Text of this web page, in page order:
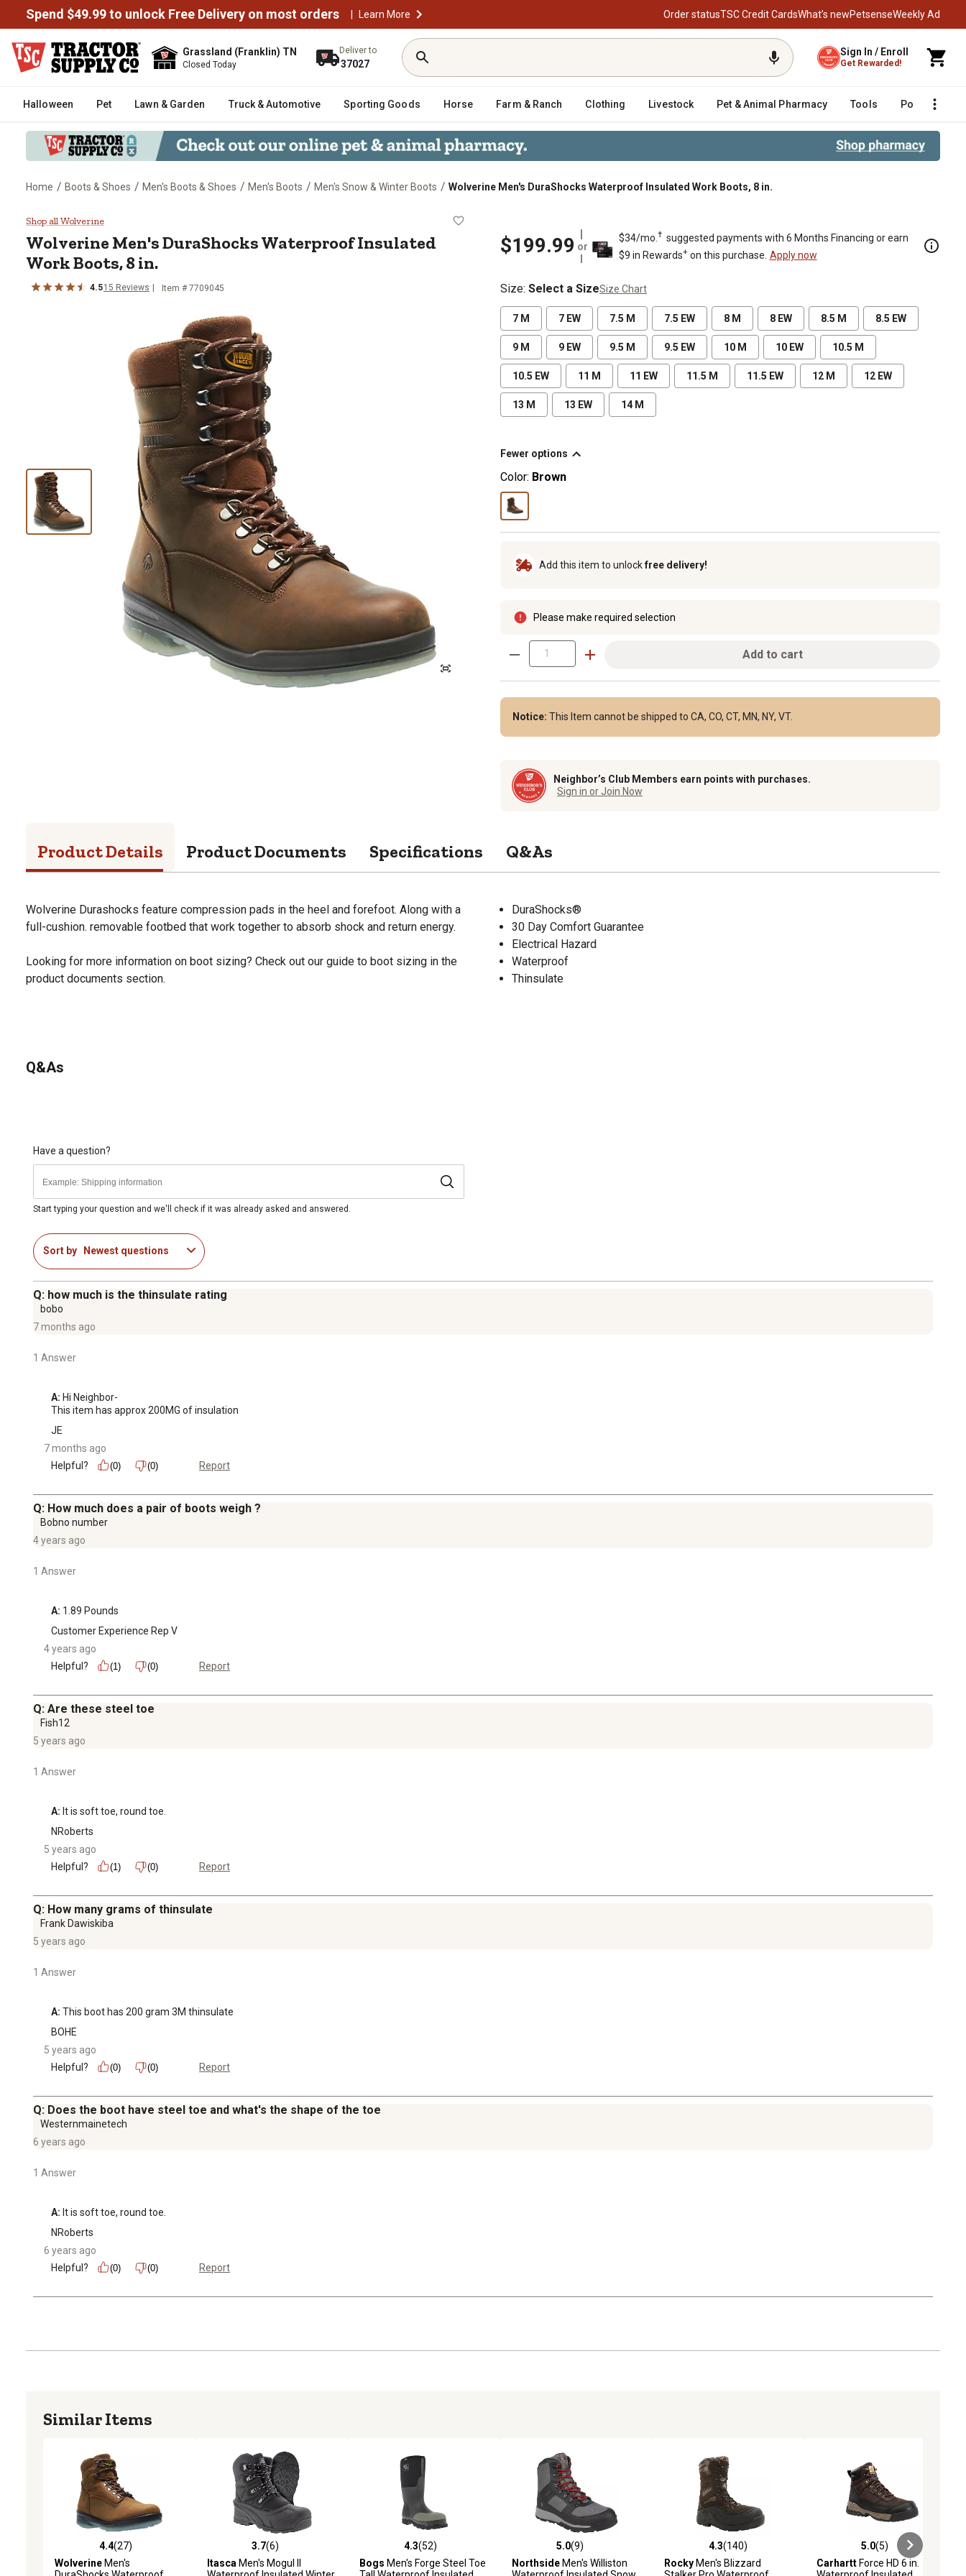
Spend $49.99 to unlock Free Delivery on most orders | Learn More Order statusTSC Credit CardsWhat’s newPetsenseWeekly Ad
Grassland (Franklin) TN
Closed Today
Deliver to
37027
Sign In / Enroll
Get Rewarded!
Halloween Pet Lawn & Garden Truck & Automotive Sporting Goods Horse Farm & Ranch Clothing Livestock Pet & Animal Pharmacy Tools Poultry
Home / Boots & Shoes / Men's Boots & Shoes / Men's Boots / Men's Snow & Winter Boots / Wolverine Men's DuraShocks Waterproof Insulated Work Boots, 8 in.
Wolverine Men's DuraShocks Waterproof Insulated Work Boots, 8 in.
Shop all Wolverine
Wolverine Men's DuraShocks Waterproof Insulated
Work Boots, 8 in.
4.515 Reviews Item # 7709045
$199.99 or
$34/mo. † suggested payments with 6 Months Financing or earn
$9 in Rewards+on this purchase. Apply now
Size: Select a SizeSize Chart
7 M 7 EW 7.5 M 7.5 EW 8 M 8 EW 8.5 M 8.5 EW
9 M 9 EW 9.5 M 9.5 EW 10 M 10 EW 10.5 M
10.5 EW 11 M 11 EW 11.5 M 11.5 EW 12 M 12 EW
13 M 13 EW 14 M
Fewer options
Color: Brown
Add this item to unlockfree delivery!
Please make required selection
Add to cart
Notice: This Item cannot be shipped to CA, CO, CT, MN, NY, VT.
Neighbor’s Club Members earn points with purchases.
Sign in or Join Now
Product Details Product Documents Specifications Q&As
Wolverine Durashocks feature compression pads in the heel and forefoot. Along with a
full-cushion. removable footbed that work together to absorb shock and return energy.
Looking for more information on boot sizing? Check out our guide to boot sizing in the
product documents section.
DuraShocks®
30 Day Comfort Guarantee
Electrical Hazard
Waterproof
Thinsulate
Q&As
Have a question?
Start typing your question and we'll check if it was already asked and answered.
Sort by Newest questions
Q: how much is the thinsulate rating
bobo
7 months ago
1 Answer
A: Hi Neighbor-
This item has approx 200MG of insulation
JE
7 months ago
Helpful?
(0) (0) Report
Q: How much does a pair of boots weigh ?
Bobno number
4 years ago
1 Answer
A: 1.89 Pounds
Customer Experience Rep V
4 years ago
Helpful?
(1) (0) Report
Q: Are these steel toe
Fish12
5 years ago
1 Answer
A: It is soft toe, round toe.
NRoberts
5 years ago
Helpful?
(1) (0) Report
Q: How many grams of thinsulate
Frank Dawiskiba
5 years ago
1 Answer
A: This boot has 200 gram 3M thinsulate
BOHE
5 years ago
Helpful?
(0) (0) Report
Q: Does the boot have steel toe and what's the shape of the toe
Westernmainetech
6 years ago
1 Answer
A: It is soft toe, round toe.
NRoberts
6 years ago
Helpful?
(0) (0) Report
Similar Items
4.4 out of 5 stars with 27 reviews
4.4(27)
Wolverine Men's
3.7 out of 5 stars with 6 reviews
3.7(6)
Itasca Men's Mogul II
4.3 out of 5 stars with 52 reviews
4.3(52)
Bogs Men's Forge Steel Toe
5.0 out of 5 stars with 9 reviews
5.0(9)
Northside Men's Williston
4.3 out of 5 stars with 140 reviews
4.3(140)
Rocky Men's Blizzard
5.0 out of 5 stars with 5 reviews
5.0(5)
Carhartt Force HD 6 in.